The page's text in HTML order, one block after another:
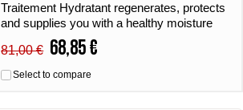
Traitement Hydratant regenerates, protects
and supplies you with a healthy moisture
boost. Suitable for all skin types.
81,00 € 68,85 €
Select to compare